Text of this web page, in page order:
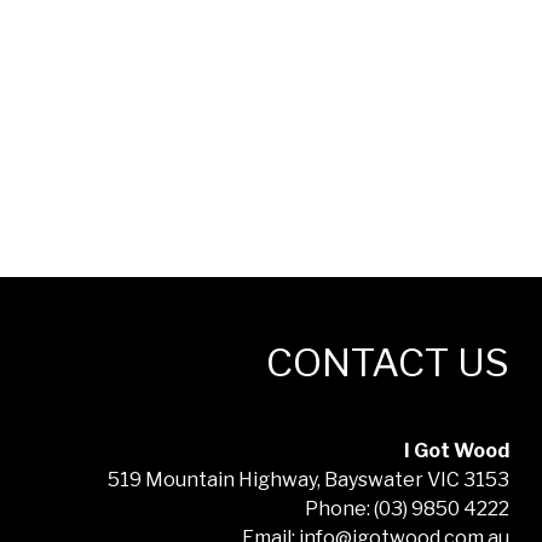
CONTACT US
I Got Wood
519 Mountain Highway, Bayswater VIC 3153
Phone: (03) 9850 4222